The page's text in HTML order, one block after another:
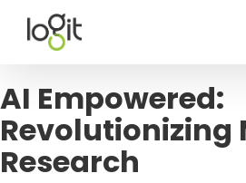
content
AI Empowered:
Revolutionizing
Research